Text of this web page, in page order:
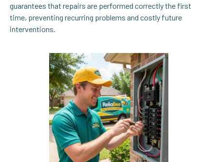
guarantees that repairs are performed correctly the first
time, preventing recurring problems and costly future
interventions.